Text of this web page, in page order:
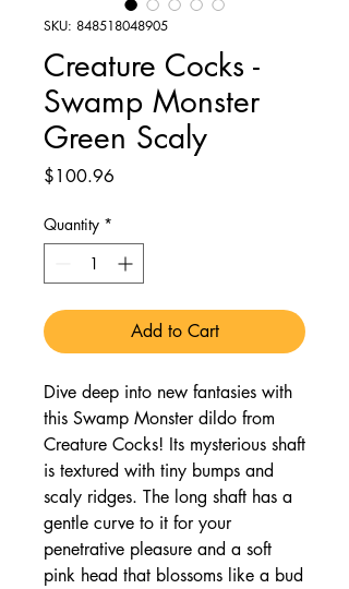
SKU: 848518048905
Creature Cocks -
Swamp Monster
Green Scaly
$100.96
Quantity *
Add to Cart
Dive deep into new fantasies with
this Swamp Monster dildo from
Creature Cocks! Its mysterious shaft
is textured with tiny bumps and
scaly ridges. The long shaft has a
gentle curve to it for your
penetrative pleasure and a soft
pink head that blossoms like a bud